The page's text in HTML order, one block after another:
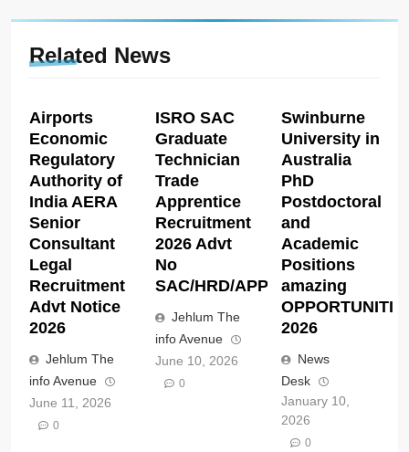
Related News
Airports
Economic
Regulatory
Authority of
India AERA
Senior
Consultant
Legal
Recruitment
Advt Notice
2026
Jehlum The
info Avenue
June 11, 2026
0
ISRO SAC
Graduate
Technician
Trade
Apprentice
Recruitment
2026 Advt
No
SAC/HRD/APP/2026
Jehlum The
info Avenue
June 10, 2026
0
Swinburne
University in
Australia
PhD
Postdoctoral
and
Academic
Positions
amazing
2026
News
Desk
January 10,
2026
0